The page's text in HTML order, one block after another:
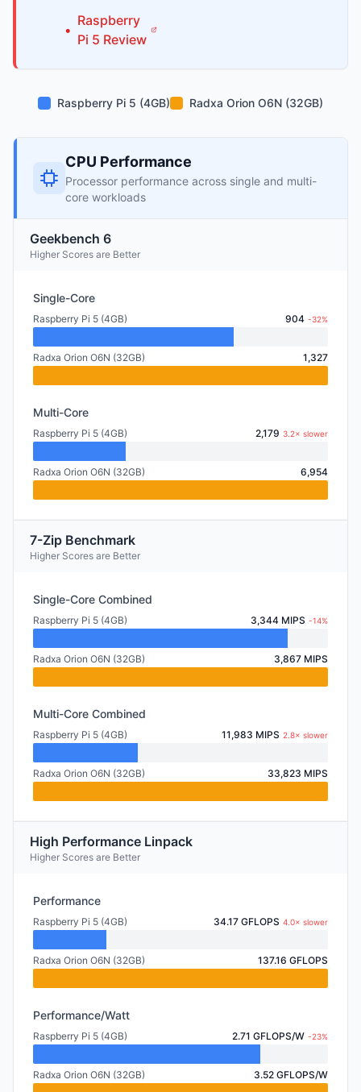
•
Raspberry
Pi 5 Review
Raspberry Pi 5 (4GB) Radxa Orion O6N (32GB)
CPU Performance
Processor performance across single and multi-
core workloads
Geekbench 6
Higher Scores are Better
Single-Core
Raspberry Pi 5 (4GB) 904 -32%
Radxa Orion O6N (32GB) 1,327
Multi-Core
Raspberry Pi 5 (4GB) 2,179 3.2× slower
Radxa Orion O6N (32GB) 6,954
7-Zip Benchmark
Higher Scores are Better
Single-Core Combined
Raspberry Pi 5 (4GB) 3,344 MIPS -14%
Radxa Orion O6N (32GB) 3,867 MIPS
Multi-Core Combined
Raspberry Pi 5 (4GB) 11,983 MIPS 2.8× slower
Radxa Orion O6N (32GB) 33,823 MIPS
High Performance Linpack
Higher Scores are Better
Performance
Raspberry Pi 5 (4GB) 34.17 GFLOPS 4.0× slower
Radxa Orion O6N (32GB) 137.16 GFLOPS
Performance/Watt
Raspberry Pi 5 (4GB) 2.71 GFLOPS/W -23%
Radxa Orion O6N (32GB) 3.52 GFLOPS/W